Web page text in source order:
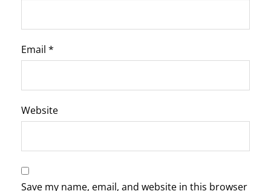
Email *
Website
Save my name, email, and website in this browser